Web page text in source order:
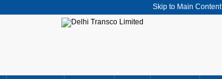
Skip to Main Content